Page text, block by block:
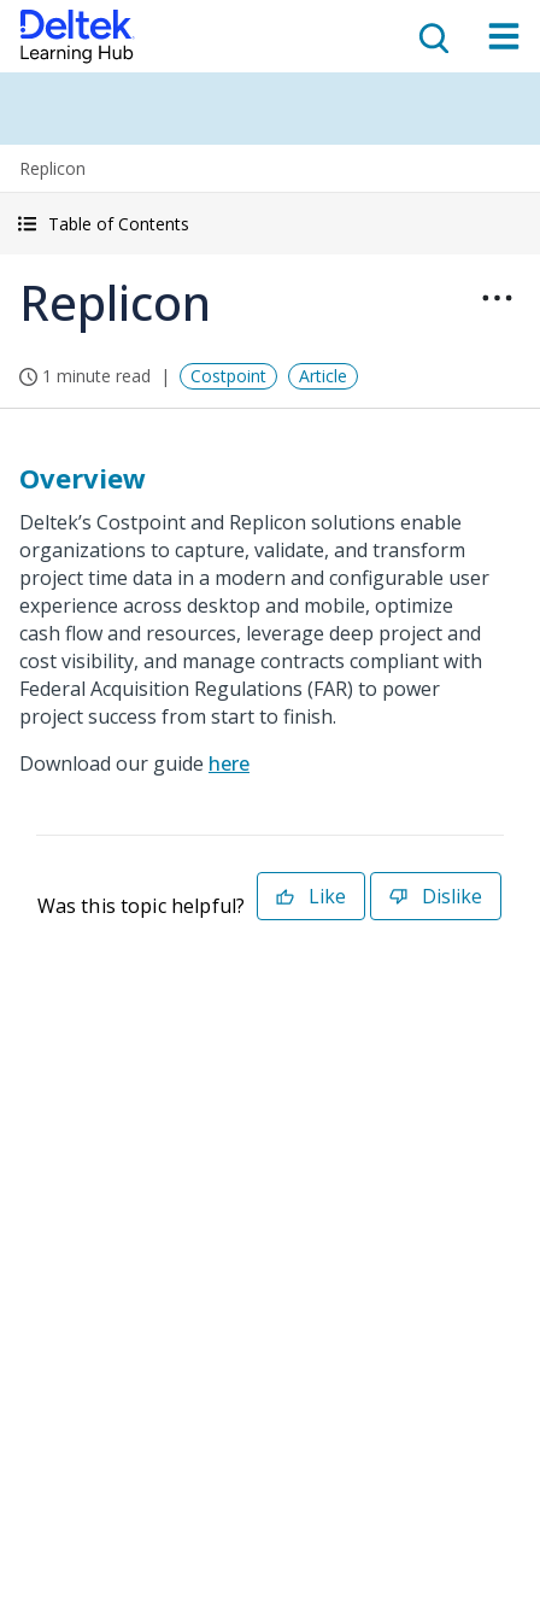
Replicon
Table of Contents
Replicon
1 minute read Costpoint Article
Overview
Deltek’s Costpoint and Replicon solutions enable
organizations to capture, validate, and transform
project time data in a modern and configurable user
experience across desktop and mobile, optimize
cash flow and resources, leverage deep project and
cost visibility, and manage contracts compliant with
Federal Acquisition Regulations (FAR) to power
project success from start to finish.
Download our guide here
Was this topic helpful? Like Dislike